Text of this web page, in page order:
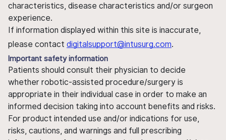
characteristics, disease characteristics and/or surgeon
experience.
If information displayed within this site is inaccurate,
please contact digitalsupport@intusurg.com.
Important safety information
Patients should consult their physician to decide
whether robotic-assisted procedure/surgery is
appropriate in their individual case in order to make an
informed decision taking into account benefits and risks.
For product intended use and/or indications for use,
risks, cautions, and warnings and full prescribing